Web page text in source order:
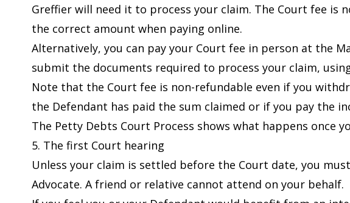
Greffier will need it to process your claim. The Court fee is
the correct amount when paying online.
Alternatively, you can pay your Court fee in person at the
submit the documents required to process your claim,
Note that the Court fee is non-refundable even if you
the Defendant has paid the sum claimed or if you pay the
The Petty Debts Court Process shows what happens once
5. The first Court hearing
Unless your claim is settled before the Court date, you
Advocate. A friend or relative cannot attend on your behalf.